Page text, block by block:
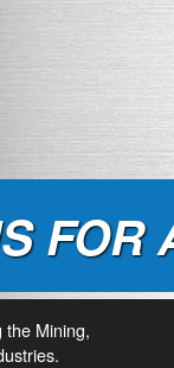
FOR
the Mining,